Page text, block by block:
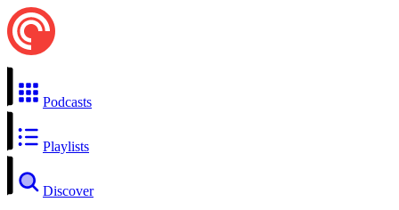
Podcasts
Playlists
Discover